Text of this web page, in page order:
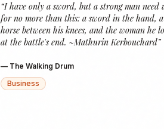
“I have only a sword, but a strong man need
for no more than this: a sword in the hand, a
horse between his knees, and the woman he
at the battle's end. ~Mathurin Kerbouchard”
— The Walking Drum
Business